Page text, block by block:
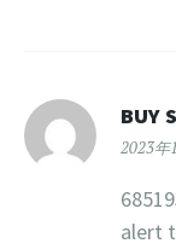
BUY
2023年
alert